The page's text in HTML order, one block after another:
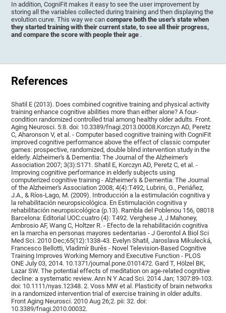
In addition, CogniFit makes it easy to see the user improvement by
storing all the variables collected during training and then displaying the
evolution curve. This way we cancompare both the user's state when
they started training with their current state, to see all their progress,
and compare the score with people their age .
References
Shatil E (2013). Does combined cognitive training and physical activity
training enhance cognitive abilities more than either alone? A four-
condition randomized controlled trial among healthy older adults. Front.
Aging Neurosci. 5:8. doi: 10.3389/fnagi.2013.00008.Korczyn AD, Peretz
C, Aharonson V, et al. - Computer based cognitive training with CogniFit
improved cognitive performance above the effect of classic computer
games: prospective, randomized, double blind intervention study in the
elderly. Alzheimer's & Dementia: The Journal of the Alzheimer's
Association 2007; 3(3):S171. Shatil E, Korczyn AD, Peretz C, et al. -
Improving cognitive performance in elderly subjects using
computerized cognitive training - Alzheimer's & Dementia: The Journal
of the Alzheimer's Association 2008; 4(4):T492, Lubrini, G., Periáñez,
J.A., & Ríos-Lago, M. (2009). Introducción a la estimulación cognitiva y
la rehabilitación neuropsicológica. En Estimulación cognitiva y
rehabilitación neuropsicológica (p.13). Rambla del Poblenou 156, 08018
Barcelona: Editorial UOC.cuatro (4): T492. Verghese J, J Mahoney,
Ambrosio AF, Wang C, Holtzer R. - Efecto de la rehabilitación cognitiva
en la marcha en personas mayores sedentarias - J Gerontol A Biol Sci
Med Sci. 2010 Dec;65(12):1338-43. Evelyn Shatil, Jaroslava Mikulecká,
Francesco Bellotti, Vladimír Burěs - Novel Television-Based Cognitive
Training Improves Working Memory and Executive Function - PLOS
ONE July 03, 2014. 10.1371/journal.pone.0101472. Gard T, Hölzel BK,
Lazar SW. The potential effects of meditation on age-related cognitive
decline: a systematic review. Ann N Y Acad Sci. 2014 Jan; 1307:89-103.
doi: 10.1111/nyas.12348. 2. Voss MW et al. Plasticity of brain networks
in a randomized intervention trial of exercise training in older adults.
Front Aging Neurosci. 2010 Aug 26;2. pii: 32. doi:
10.3389/fnagi.2010.00032.